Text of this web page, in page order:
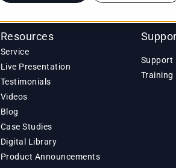
Resources
Service
Live Presentation
Testimonials
Videos
Blog
Case Studies
Digital Library
Product Announcements
Support
Training